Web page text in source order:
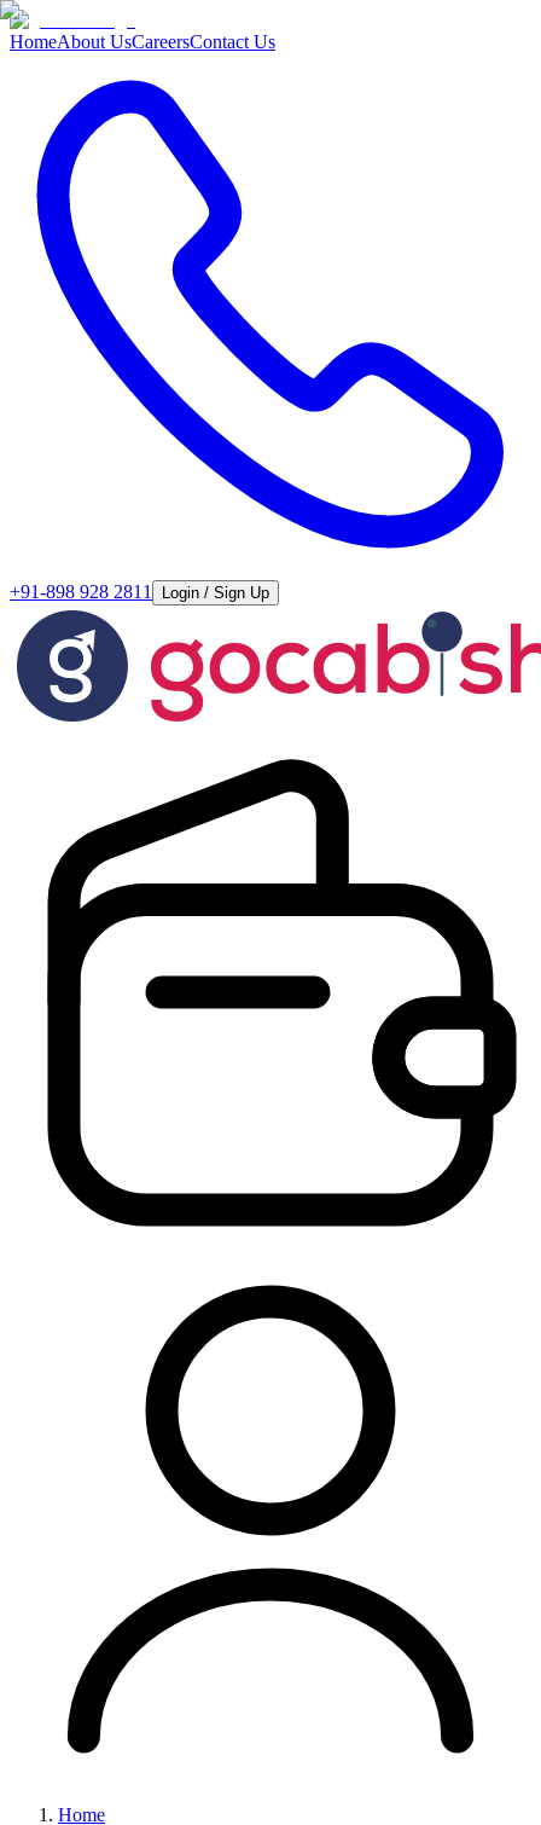
HomeAbout UsCareersContact Us
+91-898 928 2811 Login / Sign Up
Home